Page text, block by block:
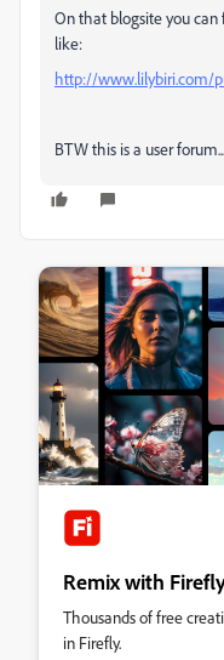
On that blogsite you
like:
http://www.lilybiri.com/
BTW this is a user
Remix with
Thousands of free
in Firefly.